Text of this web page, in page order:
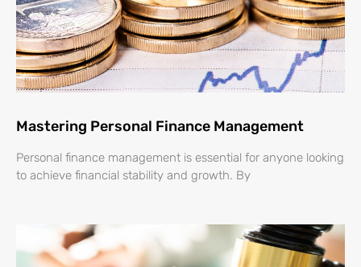
Mastering Personal Finance Management
Personal finance management is essential for anyone looking
to achieve financial stability and growth. By